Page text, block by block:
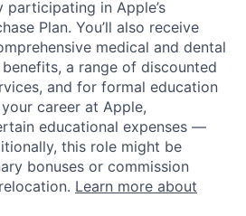
in Apple’s
Plan. You’ll also receive
medical and dental
a range of discounted
and for formal education
career at Apple,
educational expenses —
this role might be
bonuses or commission
Learn more about